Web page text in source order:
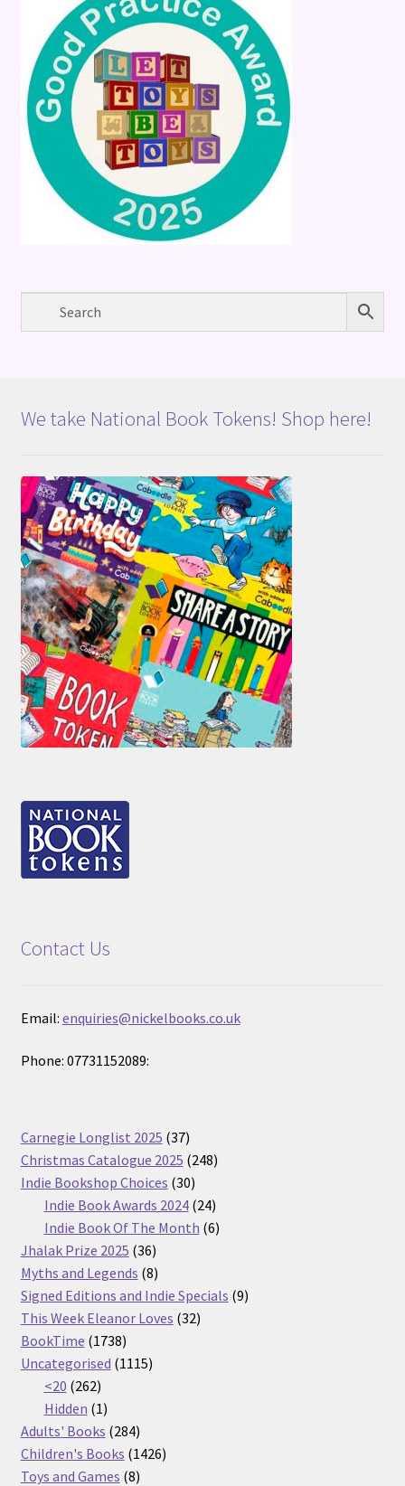
We take National Book Tokens! Shop here!
Contact Us
Email: enquiries@nickelbooks.co.uk
Phone: 07731152089:
Carnegie Longlist 2025 3737
products
Christmas Catalogue 2025 248248
Indie Bookshop Choices 3030
products
Indie Book Awards 2024 2424
products
Indie Book Of The Month 66
Jhalak Prize 2025 3636
products
Myths and Legends 88
products
Signed Editions and Indie Specials 99
This Week Eleanor Loves 3232
BookTime 17381738
products
Uncategorised 11151115
<20 262262
products
Hidden 11
product
Adults' Books 284284
products
Children's Books 14261426
Toys and Games 88